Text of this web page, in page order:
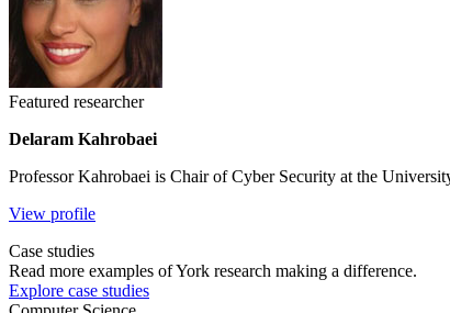
Featured researcher
Delaram Kahrobaei
Professor Kahrobaei is Chair of Cyber Security at the
View profile
Case studies
Read more examples of York research making a difference.
Explore case studies